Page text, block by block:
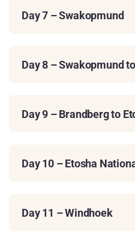
Day 7 – Swakopmund
Day 8 – Swakopmund
Day 9 – Brandberg to
Day 10 – Etosha
Day 11 – Windhoek